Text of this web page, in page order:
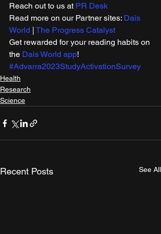
Reach out to us at PR Desk
Read more on our Partner sites: Dais
World | The Progress Catalyst
Get rewarded for your reading habits on
the Dais World app!
#Advarra2023StudyActivationSurvey
Health
Research
Science
Recent Posts See All